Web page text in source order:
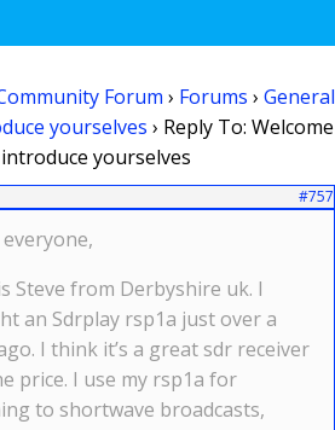
Forum › Forums › General
yourselves › Reply To: Welcome
yourselves
#757
Steve from Derbyshire uk. I
an Sdrplay rsp1a just over a
I think it’s a great sdr receiver
price. I use my rsp1a for
to shortwave broadcasts,